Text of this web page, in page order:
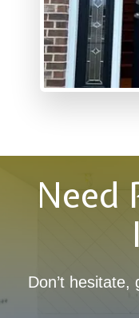
Need
Don’t